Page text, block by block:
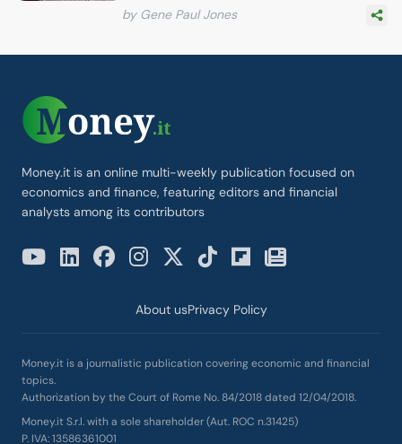
by Gene Paul Jones
Money.it is an online multi-weekly publication focused on
economics and finance, featuring editors and financial
analysts among its contributors
About usPrivacy Policy
Money.it is a journalistic publication covering economic and financial
topics.
Authorization by the Court of Rome No. 84/2018 dated 12/04/2018.
Money.it S.r.l. with a sole shareholder (Aut. ROC n.31425)
P. IVA: 13586361001